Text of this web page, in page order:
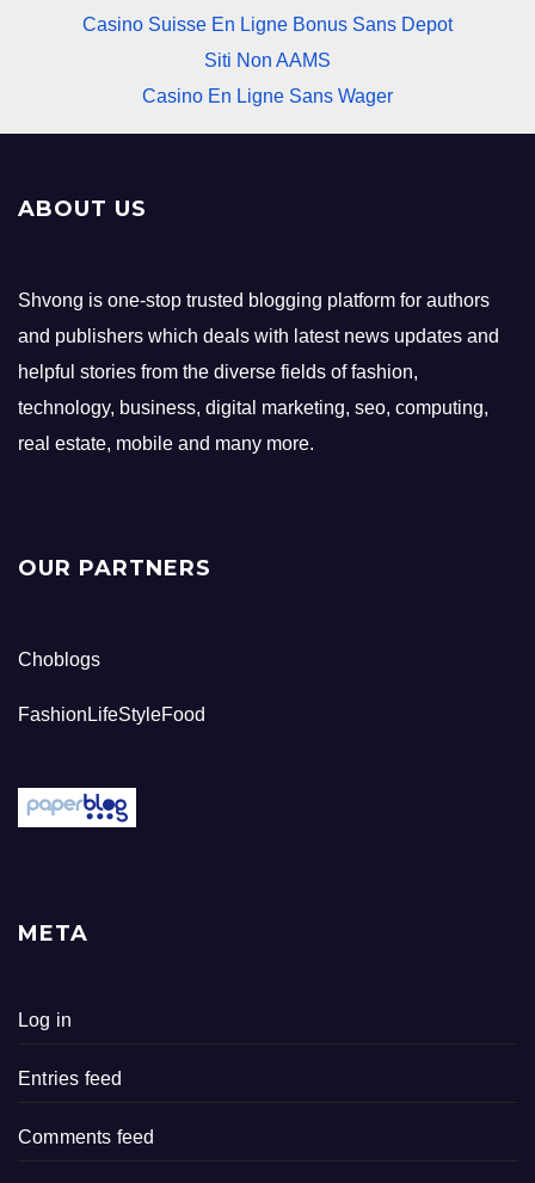
Casino Suisse En Ligne Bonus Sans Depot
Siti Non AAMS
Casino En Ligne Sans Wager
ABOUT US
Shvong is one-stop trusted blogging platform for authors
and publishers which deals with latest news updates and
helpful stories from the diverse fields of fashion,
technology, business, digital marketing, seo, computing,
real estate, mobile and many more.
OUR PARTNERS
Choblogs
FashionLifeStyleFood
META
Log in
Entries feed
Comments feed